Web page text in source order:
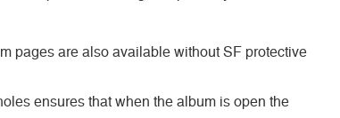
pages are also available without SF protective
ensures that when the album is open the